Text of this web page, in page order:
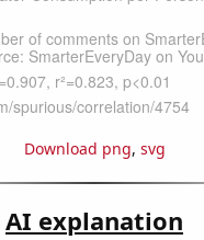
Download png, svg
AI explanation